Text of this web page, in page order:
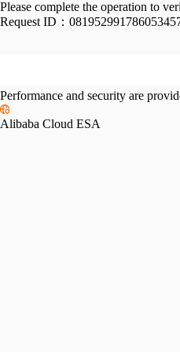
Please complete the operation to
Request ID：
Performance and security are
Alibaba Cloud ESA